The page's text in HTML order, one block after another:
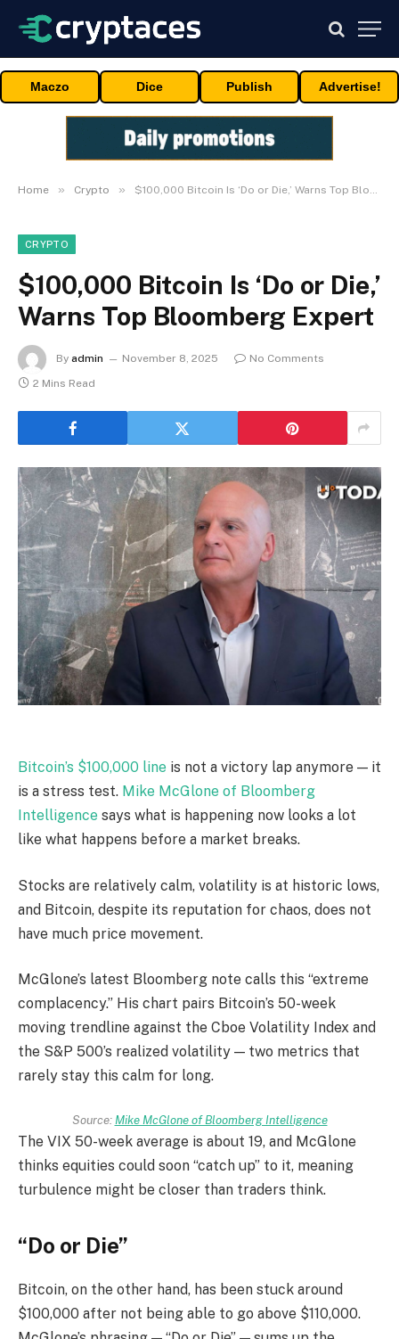
Maczo Dice Publish Advertise!
Home » Crypto » $100,000 Bitcoin Is ‘Do or Die,’ Warns Top Bloomberg Expert
CRYPTO
$100,000 Bitcoin Is ‘Do or Die,’
Warns Top Bloomberg Expert
By admin November 8, 2025
No Comments
2 Mins Read
Bitcoin’s $100,000 line is not a victory lap anymore — it
is a stress test. Mike McGlone of Bloomberg
Intelligence says what is happening now looks a lot
like what happens before a market breaks.
Stocks are relatively calm, volatility is at historic lows,
and Bitcoin, despite its reputation for chaos, does not
have much price movement.
McGlone’s latest Bloomberg note calls this “extreme
complacency.” His chart pairs Bitcoin’s 50-week
moving trendline against the Cboe Volatility Index and
the S&P 500’s realized volatility — two metrics that
rarely stay this calm for long.
Source: Mike McGlone of Bloomberg Intelligence
The VIX 50-week average is about 19, and McGlone
thinks equities could soon “catch up” to it, meaning
turbulence might be closer than traders think.
“Do or Die”
Bitcoin, on the other hand, has been stuck around
$100,000 after not being able to go above $110,000.